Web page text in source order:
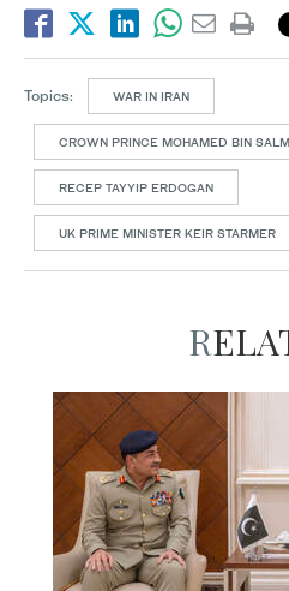
Topics: WAR IN IRAN
CROWN PRINCE MOHAMED BIN
RECEP TAYYIP ERDOGAN
UK PRIME MINISTER KEIR STARMER